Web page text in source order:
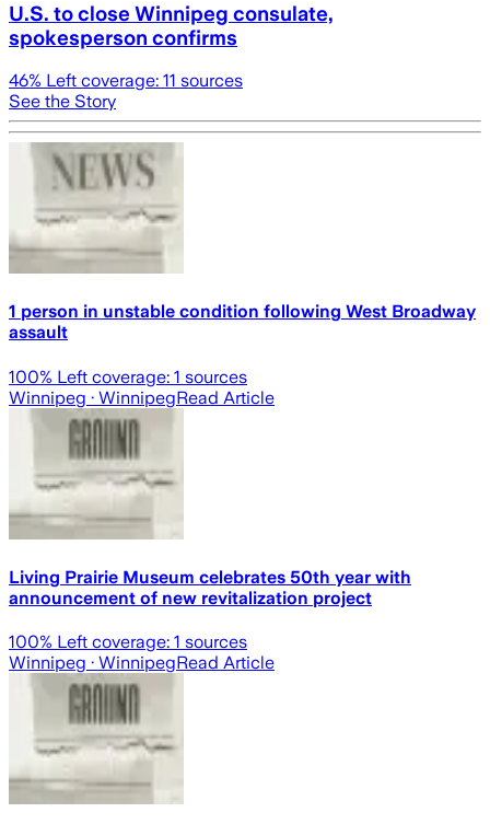
U.S. to close Winnipeg consulate,
spokesperson confirms
46% Left coverage: 11 sources
See the Story
1 person in unstable condition following West Broadway
assault
100% Left coverage: 1 sources
Winnipeg · WinnipegRead Article
Living Prairie Museum celebrates 50th year with
announcement of new revitalization project
100% Left coverage: 1 sources
Winnipeg · WinnipegRead Article